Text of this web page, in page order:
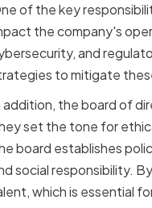
of the key
the company's
and
to mitigate
addition, the board of
set the tone for
board establishes
social responsibility.
which is essential